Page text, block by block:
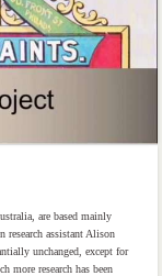
are based mainly
research assistant Alison
unchanged, except for
more research has been